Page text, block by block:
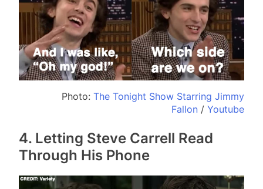
Photo: The Tonight Show Starring Jimmy
Fallon / Youtube
4. Letting Steve Carrell Read
Through His Phone